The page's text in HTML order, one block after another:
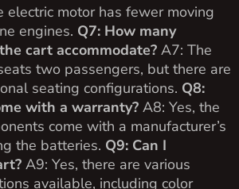
electric motor has fewer moving
engines. Q7: How many
cart accommodate? A7: The
two passengers, but there are
seating configurations. Q8:
with a warranty? A8: Yes, the
come with a manufacturer’s
the batteries. Q9: Can I
A9: Yes, there are various
available, including color